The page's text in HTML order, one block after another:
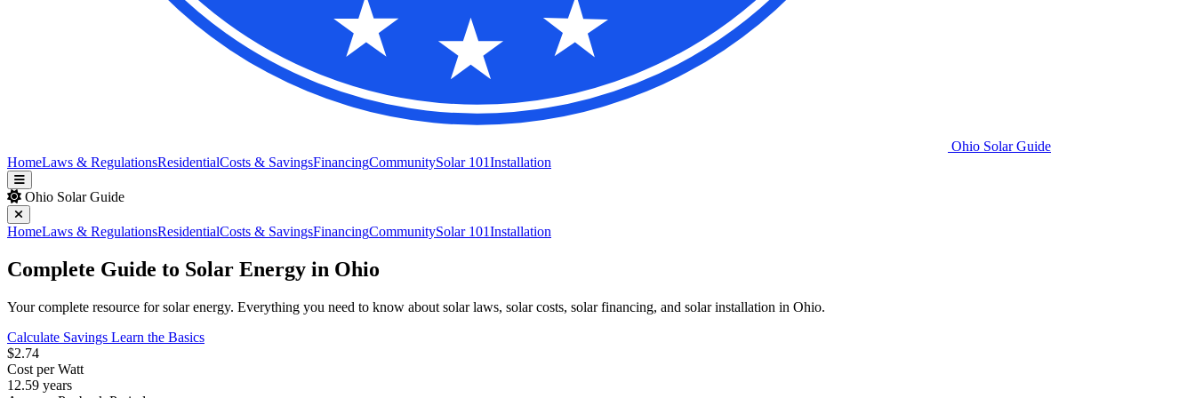
Ohio Solar Guide
HomeLaws & RegulationsResidentialCosts & SavingsFinancingCommunitySolar 101Installation
Ohio Solar Guide
HomeLaws & RegulationsResidentialCosts & SavingsFinancingCommunitySolar 101Installation
Complete Guide to Solar Energy in Ohio
Your complete resource for solar energy. Everything you need to know about solar laws, solar costs, solar financing, and solar installation in Ohio.
Calculate Savings Learn the Basics
$2.74
Cost per Watt
12.59 years